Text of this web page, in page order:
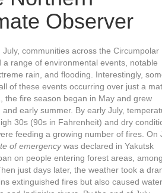
Observer
July, communities across the Circumpolar
a range of environmental events, notable
rain, and flooding. Interestingly,
of these events occurring over just a
the fire season began in May and grew
early summer. By early July,
30s (90s in Fahrenheit) and dry
feeding a growing number of fires. On
of emergencywas declared in Yakutsk
on people entering forest areas,
just days later, the weather took a
extinguished fires but also caused